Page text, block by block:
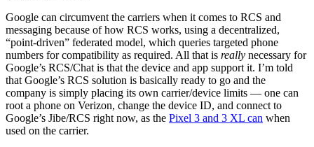
Google can circumvent the carriers when it comes to RCS and
messaging because of how RCS works, using a decentralized,
“point-driven” federated model, which queries targeted phone
numbers for compatibility as required. All that is really necessary for
Google’s RCS/Chat is that the device and app support it. I’m told
that Google’s RCS solution is basically ready to go and the
company is simply placing its own carrier/device limits — one can
root a phone on Verizon, change the device ID, and connect to
Google’s Jibe/RCS right now, as the Pixel 3 and 3 XL can when
used on the carrier.